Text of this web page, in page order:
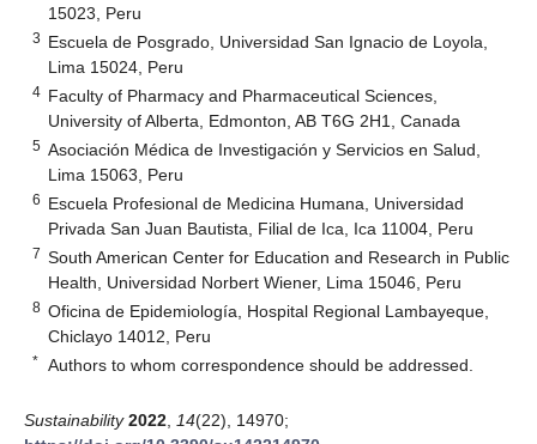
15023, Peru
3 Escuela de Posgrado, Universidad San Ignacio de Loyola,
Lima 15024, Peru
4 Faculty of Pharmacy and Pharmaceutical Sciences,
University of Alberta, Edmonton, AB T6G 2H1, Canada
5 Asociación Médica de Investigación y Servicios en Salud,
Lima 15063, Peru
6 Escuela Profesional de Medicina Humana, Universidad
Privada San Juan Bautista, Filial de Ica, Ica 11004, Peru
7 South American Center for Education and Research in Public
Health, Universidad Norbert Wiener, Lima 15046, Peru
8 Oficina de Epidemiología, Hospital Regional Lambayeque,
Chiclayo 14012, Peru
* Authors to whom correspondence should be addressed.
Sustainability 2022 14(22), 14970;